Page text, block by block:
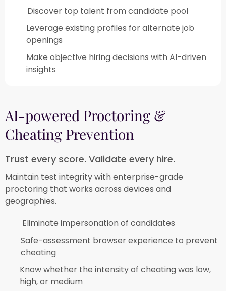
Discover top talent from candidate pool​
Leverage existing profiles for alternate job
openings​
Make objective hiring decisions with AI-driven
insights​
AI-powered Proctoring &
Cheating Prevention​
Trust every score. Validate every hire.​
Maintain test integrity with enterprise-grade
proctoring that works across devices and
geographies.​
Eliminate impersonation of candidates​
Safe-assessment browser experience to prevent
cheating​
Know whether the intensity of cheating was low,
high, or medium​